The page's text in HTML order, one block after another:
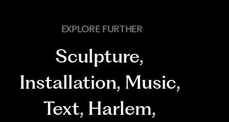
EXPLORE FURTHER
Sculpture,
Installation, Music,
Text, Harlem,